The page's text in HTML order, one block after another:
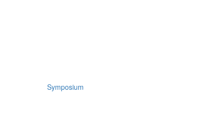
Symposium